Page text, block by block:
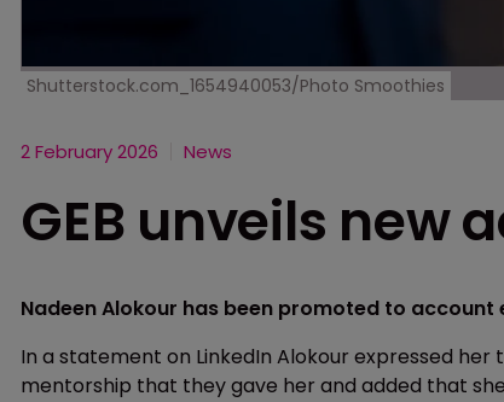
Shutterstock.com_1654940053/Photo Smoothies
2 February 2026 News
GEB unveils new
Nadeen Alokour has been promoted to account
In a statement on LinkedIn Alokour expressed
mentorship that they gave her and added that